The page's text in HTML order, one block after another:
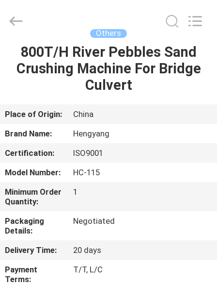
HOME
ABOUT
US
FACTORY
TOUR
QUALITY
CONTROL
CONTACT
US
Industrial
Reserved.
Others
800T/H River Pebbles Sand
Crushing Machine For Bridge
Culvert
Place of Origin:
China
Brand Name:
Hengyang
Certification:
ISO9001
Model Number:
HC-115
Minimum Order
Quantity:
1
Packaging
Details:
Negotiated
Delivery Time:
20 days
Payment
Terms:
T/T, L/C